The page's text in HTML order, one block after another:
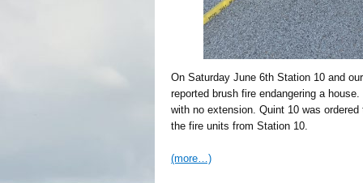
On Saturday June 6th Station 10 and
reported brush fire endangering a
with no extension. Quint 10 was
the fire units from Station 10.
(more…)